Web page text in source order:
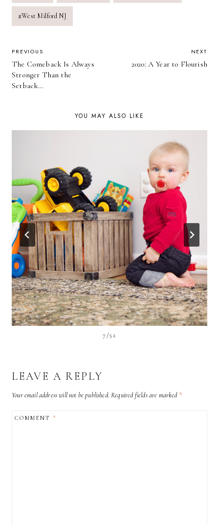
#West Milford NJ
POST
NAVIGATION
PREVIOUS
The Comeback Is Always
Stronger Than the
Setback…
NEXT
2020: A Year to Flourish
YOU MAY ALSO LIKE
7/52
LEAVE A REPLY
Your email address will not be published. Required fields are marked *
COMMENT*